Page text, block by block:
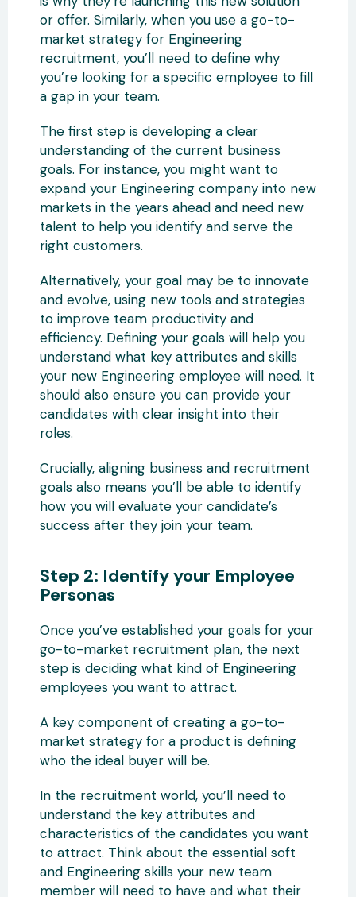
or offer. Similarly, when you use a go-to-
market strategy for Engineering
recruitment, you’ll need to define why
you’re looking for a specific employee to fill
a gap in your team.
The first step is developing a clear
understanding of the current business
goals. For instance, you might want to
expand your Engineering company into new
markets in the years ahead and need new
talent to help you identify and serve the
right customers.
Alternatively, your goal may be to innovate
and evolve, using new tools and strategies
to improve team productivity and
efficiency. Defining your goals will help you
understand what key attributes and skills
your new Engineering employee will need. It
should also ensure you can provide your
candidates with clear insight into their
roles.
Crucially, aligning business and recruitment
goals also means you’ll be able to identify
how you will evaluate your candidate’s
success after they join your team.
Step 2: Identify your Employee
Personas
Once you’ve established your goals for your
go-to-market recruitment plan, the next
step is deciding what kind of Engineering
employees you want to attract.
A key component of creating a go-to-
market strategy for a product is defining
who the ideal buyer will be.
In the recruitment world, you’ll need to
understand the key attributes and
characteristics of the candidates you want
to attract. Think about the essential soft
and Engineering skills your new team
member will need to have and what their